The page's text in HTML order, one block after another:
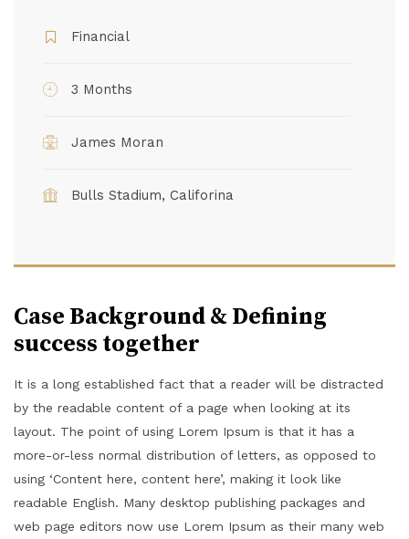
Financial
3 Months
James Moran
Bulls Stadium, Califorina
Case Background & Defining
success together
It is a long established fact that a reader will be distracted
by the readable content of a page when looking at its
layout. The point of using Lorem Ipsum is that it has a
more-or-less normal distribution of letters, as opposed to
using ‘Content here, content here’, making it look like
readable English. Many desktop publishing packages and
web page editors now use Lorem Ipsum as their many web